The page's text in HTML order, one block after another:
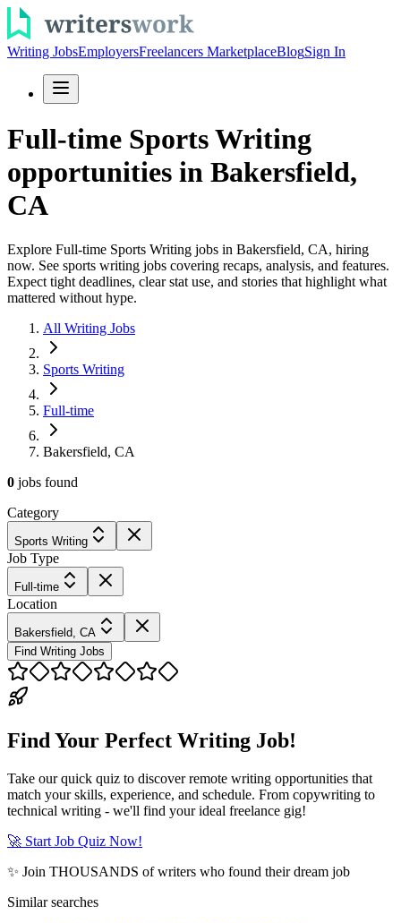
Writing JobsEmployersFreelancers MarketplaceBlogSign In
Full-time Sports Writing
opportunities in Bakersfield,
CA
Explore Full-time Sports Writing jobs in Bakersfield, CA, hiring
now. See sports writing jobs covering recaps, analysis, and features.
Expect tight deadlines, clear stat use, and stories that highlight what
mattered without hype.
All Writing Jobs
Sports Writing
Full-time
Bakersfield, CA
0 jobs found
Category
Sports Writing
Job Type
Full-time
Location
Bakersfield, CA
Find Writing Jobs
Find Your Perfect Writing Job!
Take our quick quiz to discover remote writing opportunities that
match your skills, experience, and schedule. From copywriting to
technical writing - we'll find your ideal freelance gig!
🚀 Start Job Quiz Now!
✨ Join THOUSANDS of writers who found their dream job
Similar searches